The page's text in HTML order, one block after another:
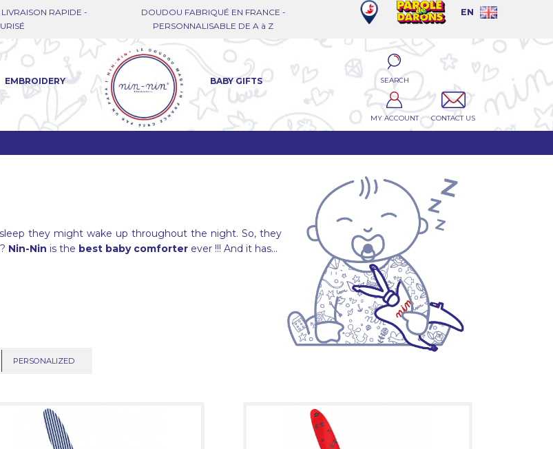
RAPIDE -
DOUDOU FABRIQUÉ EN FRANCE -
PERSONNALISABLE DE A à Z
EN
EMBROIDERY BABY GIFTS SEARCH
MY ACCOUNT CONTACT US
they might wake up throughout the night. So, they
Nin-Nin is the best baby comforter ever !!! And it has...
PERSONALIZED